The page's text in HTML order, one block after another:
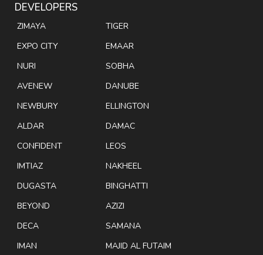
DEVELOPERS
ZIMAYA
EXPO CITY
NURI
AVENEW
NEWBURY
ALDAR
CONFIDENT
IMTIAZ
DUGASTA
BEYOND
DECA
IMAN
TIGER
EMAAR
SOBHA
DANUBE
ELLINGTON
DAMAC
LEOS
NAKHEEL
BINGHATTI
AZIZI
SAMANA
MAJID AL FUTAIM